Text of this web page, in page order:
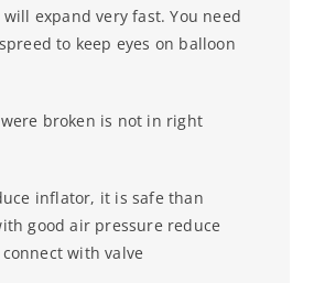
expand very fast. You need
to keep eyes on balloon
broken is not in right
inflator, it is safe than
good air pressure reduce
with valve